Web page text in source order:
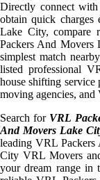
Directly connect
obtain quick
Lake City, compare
Packers And Movers
simplest match
listed professional
house shifting service
moving agencies,
Search for VRL
And Movers Lake
leading VRL
City VRL Movers
your dream range in